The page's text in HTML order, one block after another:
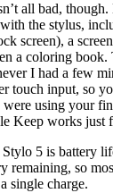
all bad,
the stylus,
screen), a
a coloring
I had a few
touch input, so
using your
Keep works just
5 is battery
remaining, so
single charge.